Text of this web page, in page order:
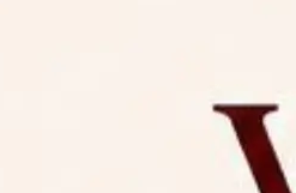
31, 2026,
(NLUJA), Assam
interview for Guest Faculty